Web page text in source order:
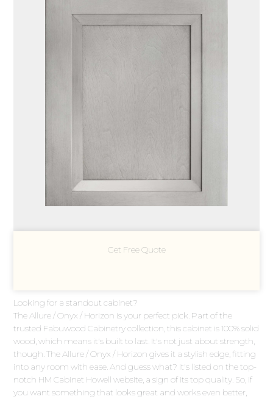
Get Free Quote
Looking for a standout cabinet?
The Allure / Onyx / Horizon is your perfect pick. Part of the
trusted Fabuwood Cabinetry collection, this cabinet is 100% solid
wood, which means it's built to last. It's not just about strength,
though. The Allure / Onyx / Horizon gives it a stylish edge, fitting
into any room with ease. And guess what? It's listed on the top-
notch HM Cabinet Howell website, a sign of its top quality. So, if
you want something that looks great and works even better,